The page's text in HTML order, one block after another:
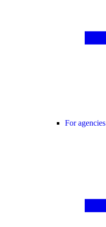
For agencies